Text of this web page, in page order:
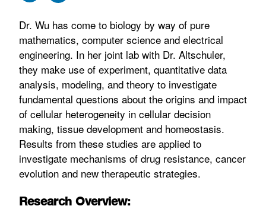
Dr. Wu has come to biology by way of pure
mathematics, computer science and electrical
engineering. In her joint lab with Dr. Altschuler,
they make use of experiment, quantitative data
analysis, modeling, and theory to investigate
fundamental questions about the origins and impact
of cellular heterogeneity in cellular decision
making, tissue development and homeostasis.
Results from these studies are applied to
investigate mechanisms of drug resistance, cancer
evolution and new therapeutic strategies.
Research Overview: